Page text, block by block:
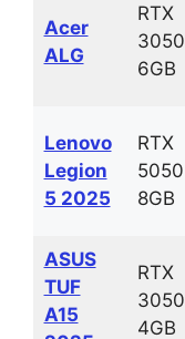
Acer
ALG
RTX
3050
6GB
Lenovo
Legion
5 2025
RTX
5050
8GB
ASUS
TUF
A15
RTX
3050
4GB